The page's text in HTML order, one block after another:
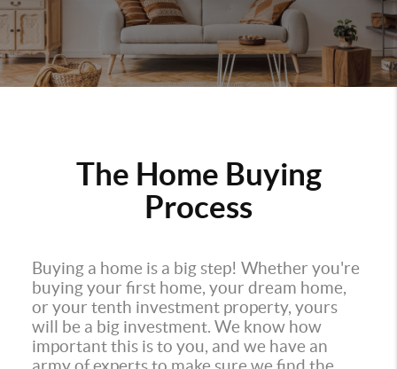
The Home Buying
Process
Buying a home is a big step! Whether you're
buying your first home, your dream home,
or your tenth investment property, yours
will be a big investment. We know how
important this is to you, and we have an